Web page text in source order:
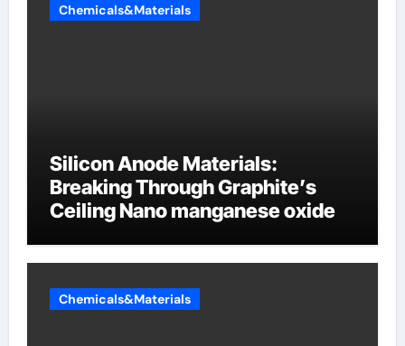
Chemicals&Materials
Silicon Anode Materials:
Breaking Through Graphite’s
Ceiling Nano manganese oxide
Chemicals&Materials